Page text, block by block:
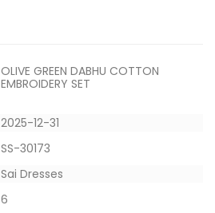
OLIVE GREEN DABHU COTTON
EMBROIDERY SET
2025-12-31
SS-30173
Sai Dresses
6